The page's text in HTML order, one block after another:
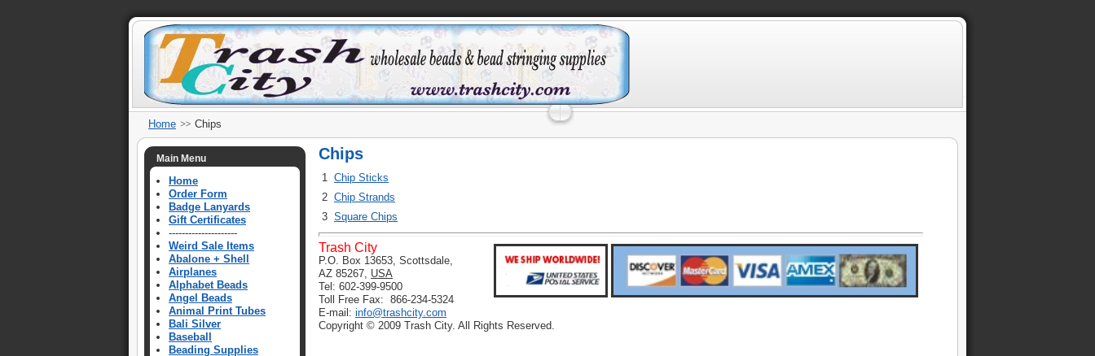
Home Chips
Main Menu
Home
Order Form
Badge Lanyards
Gift Certificates
---------------------
Weird Sale Items
Abalone + Shell
Airplanes
Alphabet Beads
Angel Beads
Animal Print Tubes
Bali Silver
Baseball
Beading Supplies
Chips
1 Chip Sticks
2 Chip Strands
3 Square Chips
Trash City
P.O. Box 13653, Scottsdale,
AZ 85267, USA
Tel: 602-399-9500
Toll Free Fax: 866-234-5324
E-mail: info@trashcity.com
Copyright © 2009 Trash City. All Rights Reserved.